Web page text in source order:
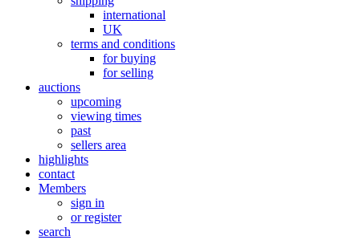
international
UK
terms and conditions
for buying
for selling
auctions
upcoming
viewing times
past
sellers area
highlights
contact
Members
sign in
or register
search